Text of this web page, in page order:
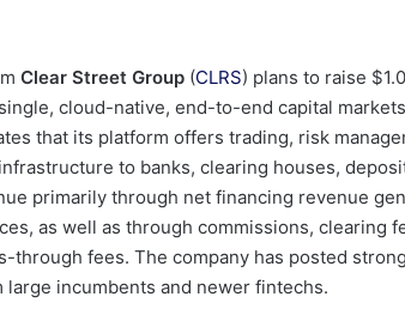
Clear Street Group (CLRS) plans to raise
cloud-native, end-to-end capital
that its platform offers trading, risk
to banks, clearing houses,
primarily through net financing revenue
as well as through commissions, clearing
through fees. The company has posted
incumbents and newer fintechs.